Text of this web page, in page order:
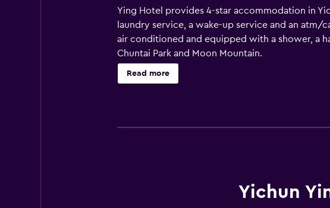
Ying Hotel provides 4-star accommodation in
laundry service, a wake-up service and an atm/
air conditioned and equipped with a shower, a
Chuntai Park and Moon Mountain.
Read more
Yichun